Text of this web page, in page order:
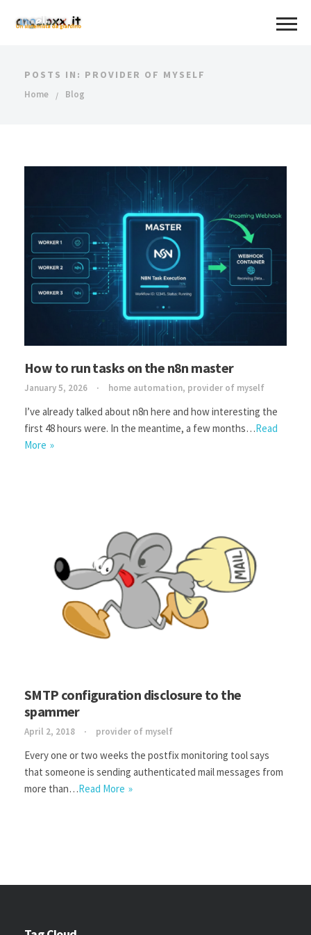
POSTS IN: PROVIDER OF MYSELF
Home Blog
How to run tasks on the n8n master
January 5, 2026 home automation, provider of myself
I’ve already talked about n8n here and how interesting the
first 48 hours were. In the meantime, a few months…Read
More
SMTP configuration disclosure to the
spammer
April 2, 2018 provider of myself
Every one or two weeks the postfix monitoring tool says
that someone is sending authenticated mail messages from
more than…Read More